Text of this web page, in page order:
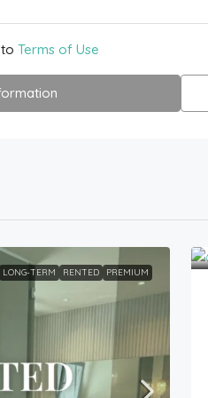
Terms of Use
LONG-TERM RENTED PREMIUM